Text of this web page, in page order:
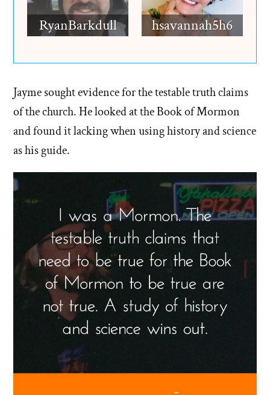
RyanBarkdull hsavannah5h6
Jayme sought evidence for the testable truth claims
of the church. He looked at the Book of Mormon
and found it lacking when using history and science
as his guide.